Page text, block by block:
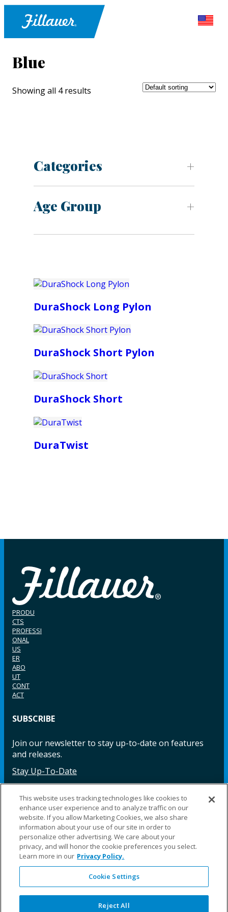
Blue
Showing all 4 results
Categories
Age Group
DuraShock Long Pylon
DuraShock Short Pylon
DuraShock Short
DuraTwist
PRODU
CTS
PROFESSI
ONAL
US
ER
ABO
UT
CONT
ACT
SUBSCRIBE
Join our newsletter to stay up-to-date on features
and releases.
Stay Up-To-Date
Facebook InstagramLinkedIn YouTube LinkedIn
©2025 Fillauer LLC. All rights reserved
CARE
ORDER
WARRA
NTY
REPAI
SITE
LEG
This website uses tracking technologies like cookies to
enhance user experience and to analyze traffic on our
website. If you allow Marketing Cookies, we also share
information about your use of our site in order to
personalize other advertising. We care about your
privacy, and will honor the cookie preferences you select.
Learn more in our Privacy Policy.
Cookie Settings
Reject All